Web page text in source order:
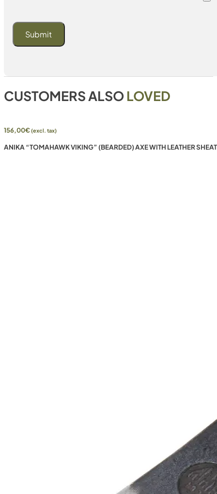
CUSTOMERS ALSO LOVED
156,00€(excl. tax)
ANIKA “TOMAHAWK VIKING” (BEARDED) AXE WITH LEATHER